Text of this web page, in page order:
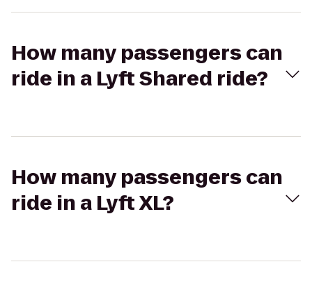
How many passengers can
ride in a Lyft Shared ride?
How many passengers can
ride in a Lyft XL?